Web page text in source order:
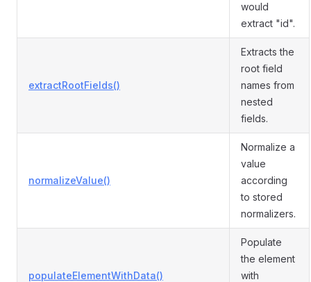
would
extract "id".
extractRootFields()
Extracts the
root field
names from
nested
fields.
normalizeValue()
Normalize a
value
according
to stored
normalizers.
populateElementWithData()
Populate
the element
with